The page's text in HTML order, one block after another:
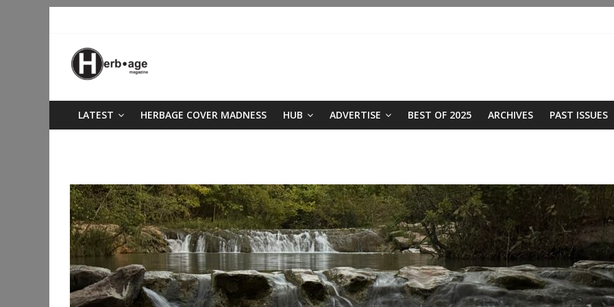
LATEST HERBAGE COVER MADNESS HUB ADVERTISE BEST OF 2025 ARCHIVES PAST ISSUES